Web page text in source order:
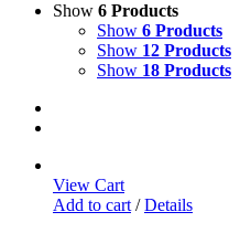
Show 6 Products
Show 6 Products
Show 12 Products
Show 18 Products
View Cart
Add to cart / Details